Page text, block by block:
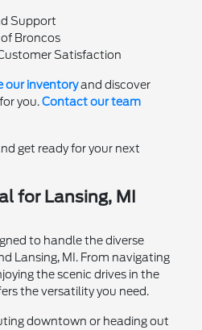
Support
Broncos
Satisfaction
our inventoryand discover
you.Contact our team
get ready for your next
for Lansing, MI
to handle the diverse
Lansing, MI. From navigating
the scenic drives in the
the versatility you need.
downtown or heading out